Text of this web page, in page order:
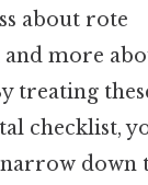
about rote
more
treating
checklist,
down